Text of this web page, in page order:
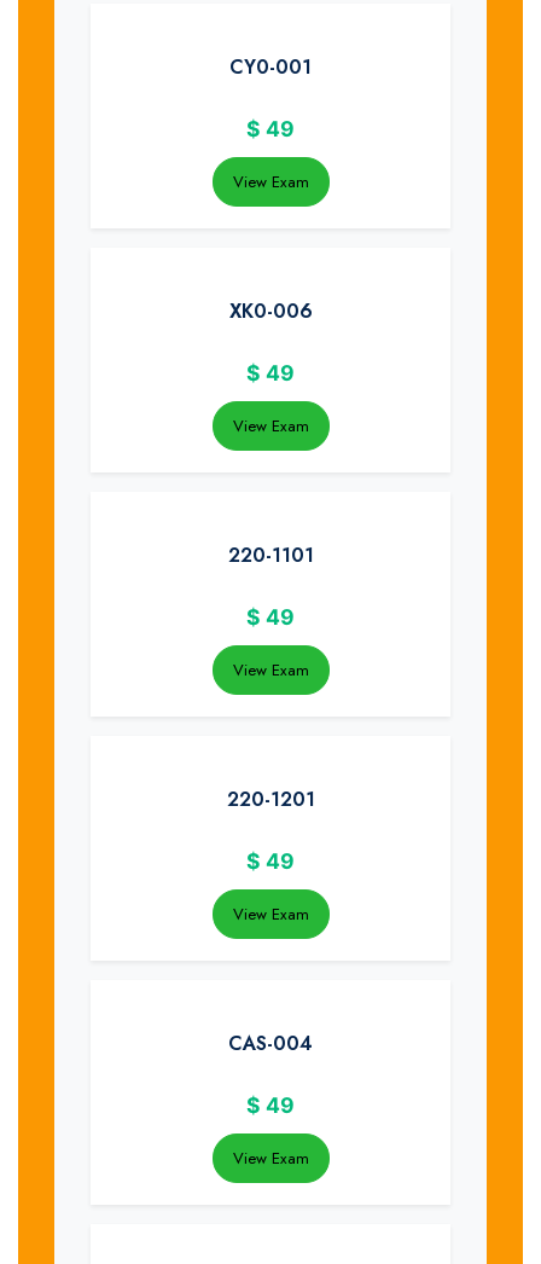
CY0-001
$ 49
View Exam
XK0-006
$ 49
View Exam
220-1101
$ 49
View Exam
220-1201
$ 49
View Exam
CAS-004
$ 49
View Exam